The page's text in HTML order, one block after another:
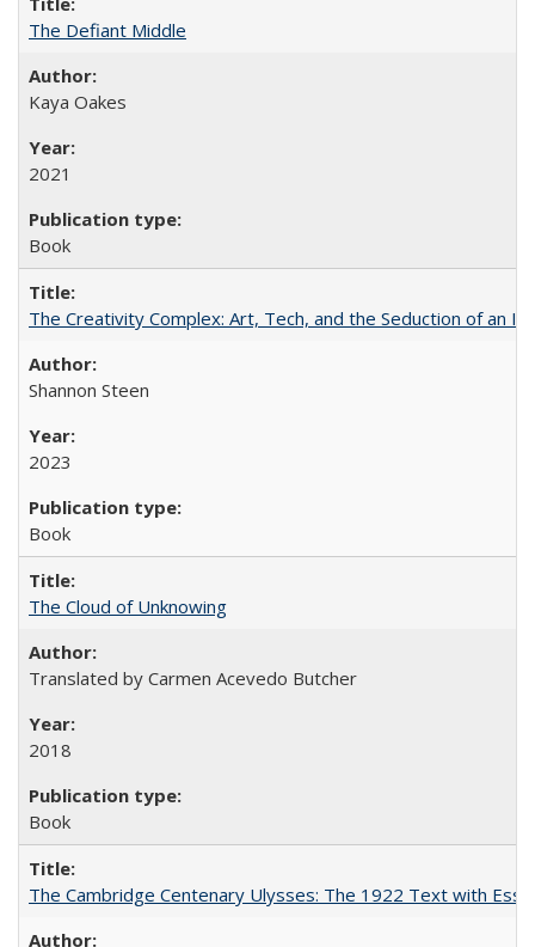
The Defiant Middle
Kaya Oakes
2021
Book
The Creativity Complex: Art, Tech, and the Seduction of an
Shannon Steen
2023
Book
The Cloud of Unknowing
Translated by Carmen Acevedo Butcher
2018
Book
The Cambridge Centenary Ulysses: The 1922 Text with